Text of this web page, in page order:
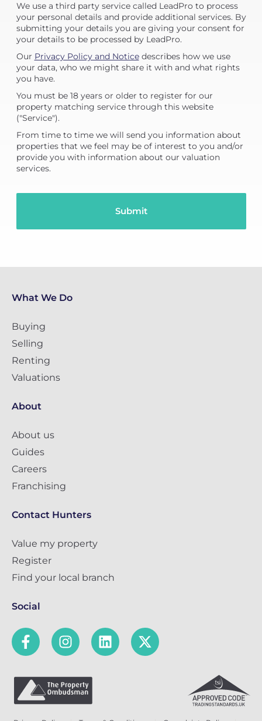
We use a third party service called LeadPro to process
your personal details and provide additional services. By
submitting your details you are giving your consent for
your details to be processed by LeadPro.
Our Privacy Policy and Noticedescribes how we use
your data, who we might share it with and what rights
you have.
You must be 18 years or older to register for our
property matching service through this website
("Service").
From time to time we will send you information about
properties that we feel may be of interest to you and/or
provide you with information about our valuation
services.
What We Do
Buying
Selling
Renting
Valuations
About
About us
Guides
Careers
Franchising
Contact Hunters
Value my property
Register
Find your local branch
Social